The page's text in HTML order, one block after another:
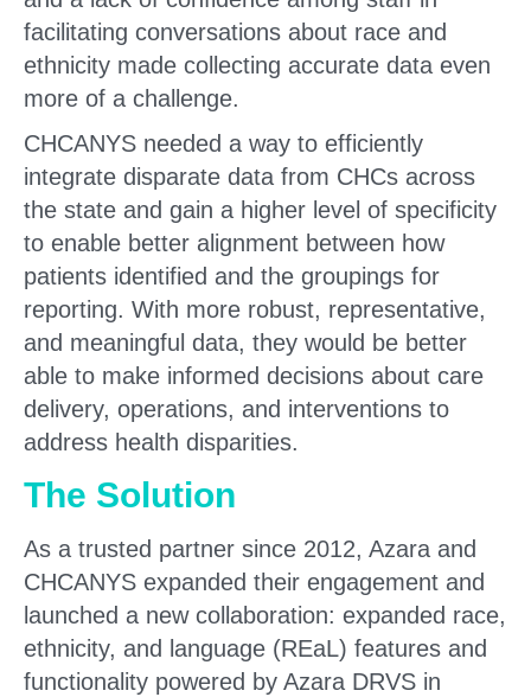
facilitating conversations about race and
ethnicity made collecting accurate data even
more of a challenge.
CHCANYS needed a way to efficiently
integrate disparate data from CHCs across
the state and gain a higher level of specificity
to enable better alignment between how
patients identified and the groupings for
reporting. With more robust, representative,
and meaningful data, they would be better
able to make informed decisions about care
delivery, operations, and interventions to
address health disparities.
The Solution
As a trusted partner since 2012, Azara and
CHCANYS expanded their engagement and
launched a new collaboration: expanded race,
ethnicity, and language (REaL) features and
functionality powered by Azara DRVS in